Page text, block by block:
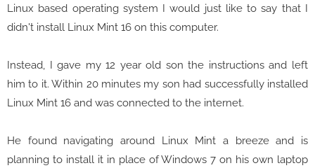
Linux based operating system I would just like to say that I
didn't install Linux Mint 16 on this computer.
Instead, I gave my 12 year old son the instructions and left
him to it. Within 20 minutes my son had successfully installed
Linux Mint 16 and was connected to the internet.
He found navigating around Linux Mint a breeze and is
planning to install it in place of Windows 7 on his own laptop